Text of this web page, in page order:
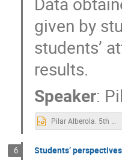
given by
students’
results.
Speaker:
Pilar Alberola. 5th symposium Def.pptx
6 Students’